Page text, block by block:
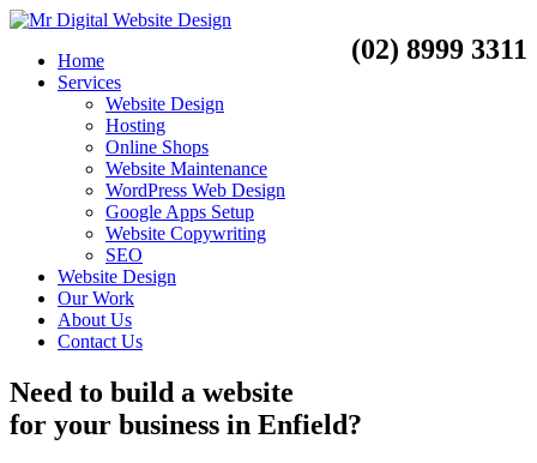
(02) 8999 3311
Home
Services
Website Design
Hosting
Online Shops
Website Maintenance
WordPress Web Design
Google Apps Setup
Website Copywriting
SEO
Website Design
Our Work
About Us
Contact Us
Need to build a website
for your business in Enfield?